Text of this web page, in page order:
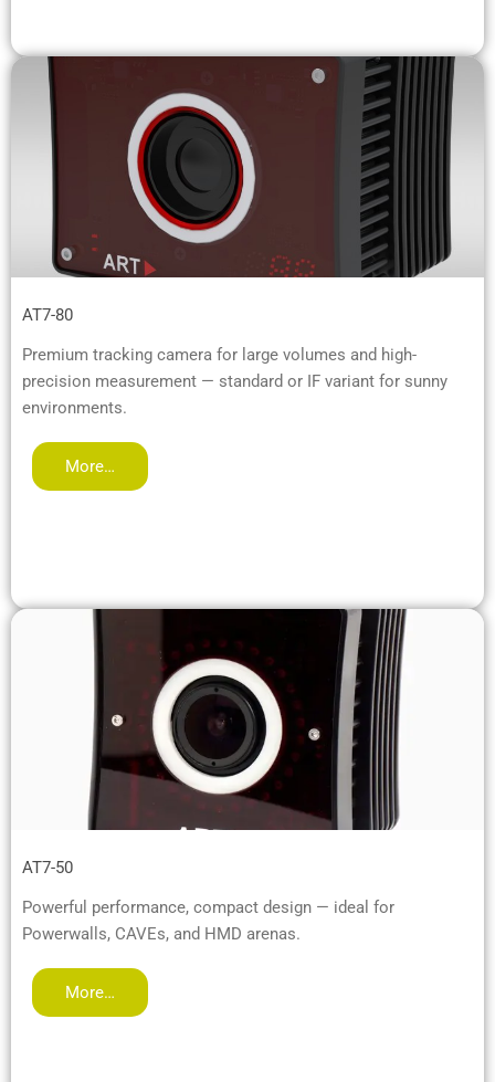
AT7-80
Premium tracking camera for large volumes and high-
precision measurement — standard or IF variant for sunny
environments.
More…
AT7-50
Powerful performance, compact design — ideal for
Powerwalls, CAVEs, and HMD arenas.
More…